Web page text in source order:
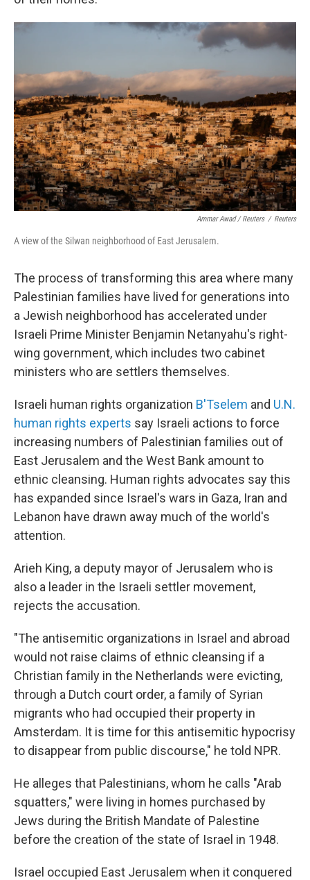
Ammar Awad / Reuters / Reuters
A view of the Silwan neighborhood of East Jerusalem.
The process of transforming this area where many
Palestinian families have lived for generations into
a Jewish neighborhood has accelerated under
Israeli Prime Minister Benjamin Netanyahu's right-
wing government, which includes two cabinet
ministers who are settlers themselves.
Israeli human rights organization B'Tselem and U.N.
human rights experts say Israeli actions to force
increasing numbers of Palestinian families out of
East Jerusalem and the West Bank amount to
ethnic cleansing. Human rights advocates say this
has expanded since Israel's wars in Gaza, Iran and
Lebanon have drawn away much of the world's
attention.
Arieh King, a deputy mayor of Jerusalem who is
also a leader in the Israeli settler movement,
rejects the accusation.
"The antisemitic organizations in Israel and abroad
would not raise claims of ethnic cleansing if a
Christian family in the Netherlands were evicting,
through a Dutch court order, a family of Syrian
migrants who had occupied their property in
Amsterdam. It is time for this antisemitic hypocrisy
to disappear from public discourse," he told NPR.
He alleges that Palestinians, whom he calls "Arab
squatters," were living in homes purchased by
Jews during the British Mandate of Palestine
before the creation of the state of Israel in 1948.
Israel occupied East Jerusalem when it conquered